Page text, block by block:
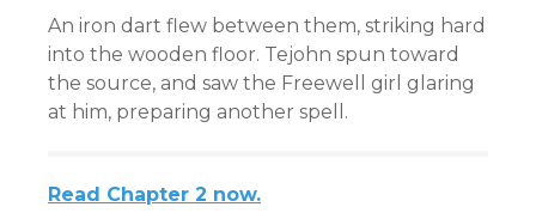
An iron dart flew between them, striking hard
into the wooden floor. Tejohn spun toward
the source, and saw the Freewell girl glaring
at him, preparing another spell.
Read Chapter 2 now.